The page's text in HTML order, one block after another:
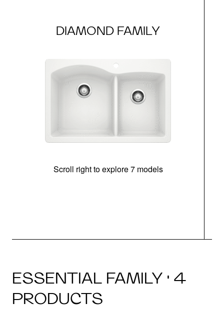
DIAMOND FAMILY
Scroll right to explore 7 models
ESSENTIAL FAMILY · 4
PRODUCTS